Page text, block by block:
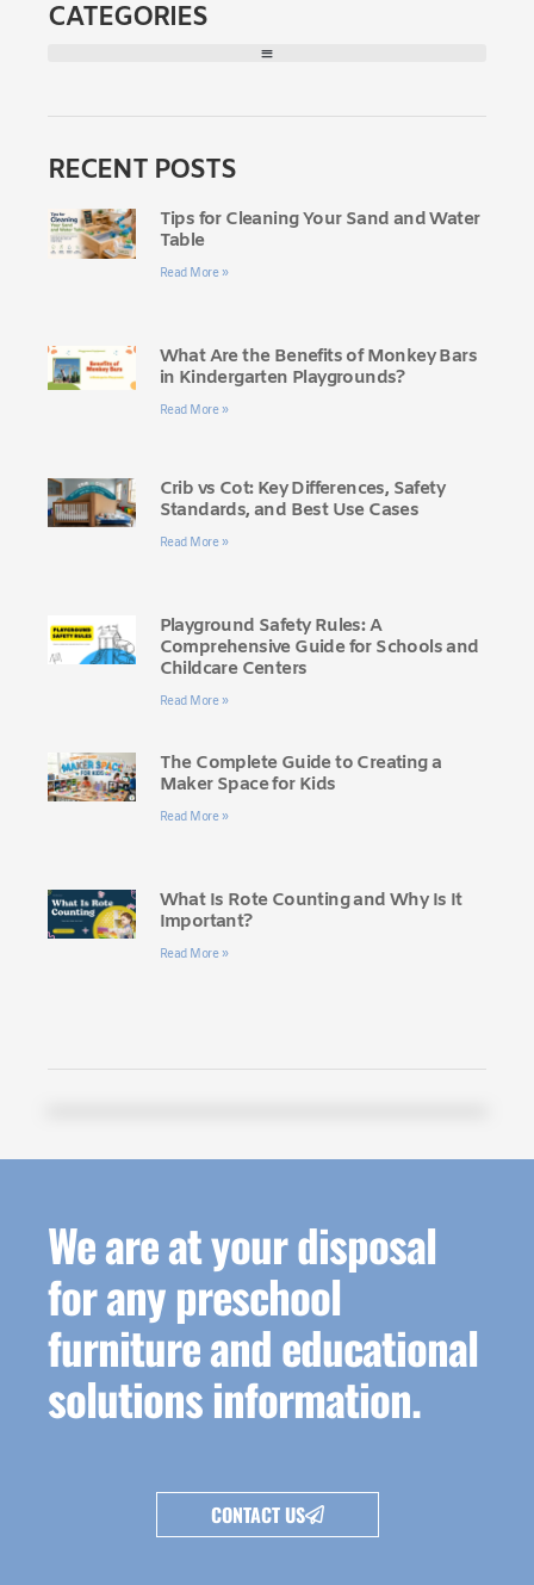
CATEGORIES
RECENT POSTS
Tips for Cleaning Your Sand and Water
Table
Read More »
What Are the Benefits of Monkey Bars
in Kindergarten Playgrounds?
Read More »
Crib vs Cot: Key Differences, Safety
Standards, and Best Use Cases
Read More »
Playground Safety Rules: A
Comprehensive Guide for Schools and
Childcare Centers
Read More »
The Complete Guide to Creating a
Maker Space for Kids
Read More »
What Is Rote Counting and Why Is It
Important?
Read More »
We are at your disposal
for any preschool
furniture and educational
solutions information.
CONTACT US